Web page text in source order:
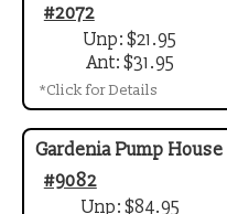
#2072
Unp: $21.95
Ant: $31.95
*Click for Details
Gardenia Pump House
#9082
Unp: $84.95